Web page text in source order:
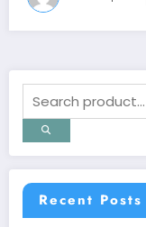
Recent Posts